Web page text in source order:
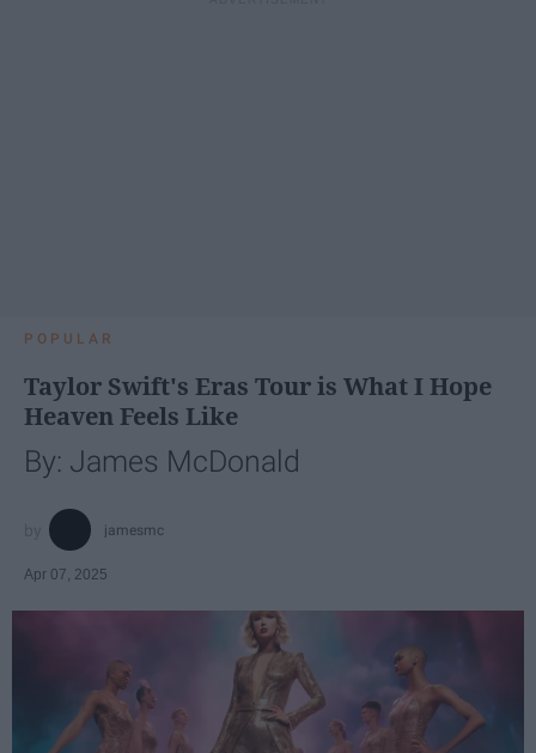
POPULAR
Taylor Swift's Eras Tour is What I Hope
Heaven Feels Like
By: James McDonald
jamesmc
Apr 07, 2025